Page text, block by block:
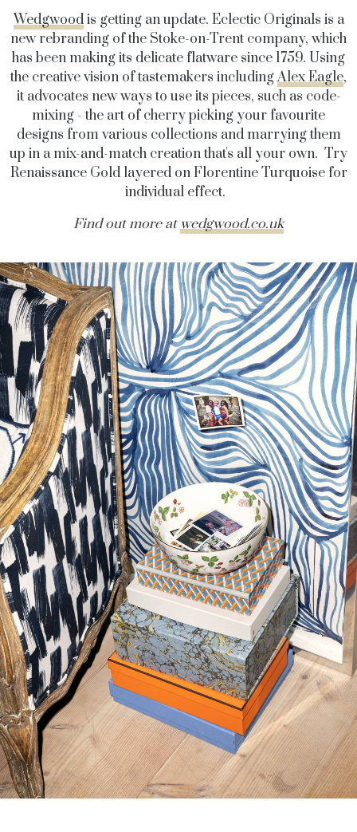
Wedgwoodis getting an update. Eclectic Originals is a
new rebranding of the Stoke-on-Trent company, which
has been making its delicate flatware since 1759. Using
the creative vision of tastemakers includingAlex Eagle,
it advocates new ways to use its pieces, such as code-
mixing - the art of cherry picking your favourite
designs from various collections and marrying them
up in a mix-and-match creation that's all your own. Try
Renaissance Gold layered on Florentine Turquoise for
individual effect.
Find out more at wedgwood.co.uk